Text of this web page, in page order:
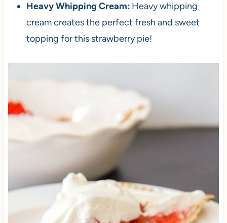
Heavy Whipping Cream:Heavy whipping
cream creates the perfect fresh and sweet
topping for this strawberry pie!